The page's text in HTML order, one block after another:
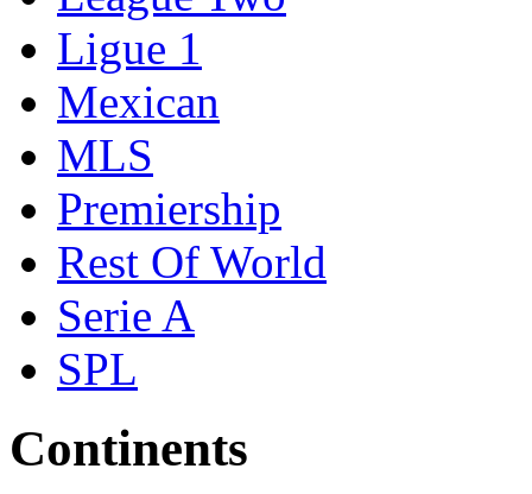
Ligue 1
Mexican
MLS
Premiership
Rest Of World
Serie A
SPL
Continents